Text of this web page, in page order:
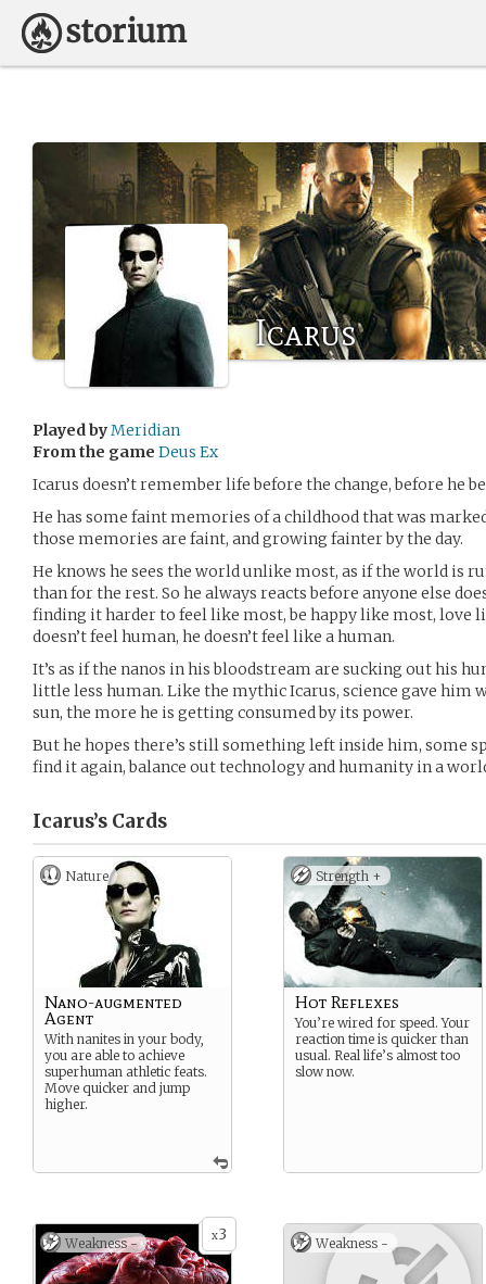
Icarus
Played byMeridian
From the game Deus Ex
Icarus doesn’t remember life before the change, before he
He has some faint memories of a childhood that was
those memories are faint, and growing fainter by the day.
He knows he sees the world unlike most, as if the world is
than for the rest. So he always reacts before anyone else
finding it harder to feel like most, be happy like most, love
doesn’t feel human, he doesn’t feel like a human.
It’s as if the nanos in his bloodstream are sucking out his
little less human. Like the mythic Icarus, science gave him
sun, the more he is getting consumed by its power.
But he hopes there’s still something left inside him, some
find it again, balance out technology and humanity in a
Icarus’s Cards
Nature
Nano-augmented
Agent
With nanites in your body,
you are able to achieve
superhuman athletic feats.
Move quicker and jump
higher.
Strength +
Hot Reflexes
You’re wired for speed. Your
reaction time is quicker than
usual. Real life’s almost too
slow now.
x3
Weakness - Weakness -